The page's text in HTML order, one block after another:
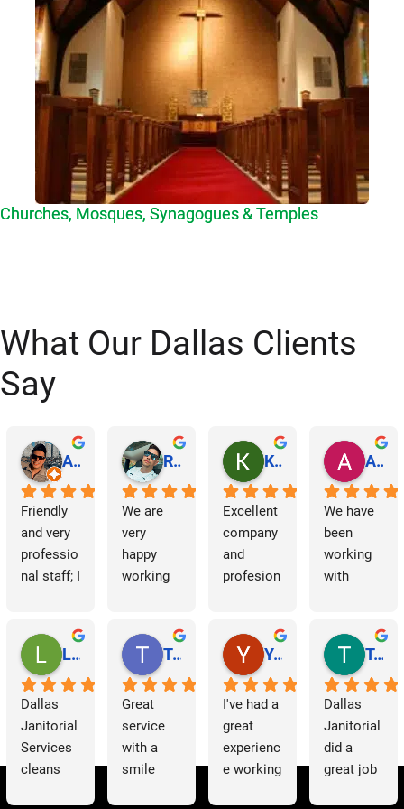
Churches, Mosques, Synagogues & Temples
What Our Dallas Clients
Say
Abraham Rodriguez
Friendly
and very
professio
nal staff; I
Reinaldo Machado
We are
very
happy
working
Janitorial
Services.
They
have
supporte
d us
since we
Kenia Salgado
Excellent
company
and
profesion
Albba Rmz!
We have
been
working
with
Services
as
contracto
rs for
some
time now
and have
Lori Barnes
Dallas
Janitorial
Services
cleans
Travis Laws
Great
service
with a
smile
Yazmin Hinojosa
I've had a
great
experienc
e working
Tom Chambers
Dallas
Janitorial
did a
great job